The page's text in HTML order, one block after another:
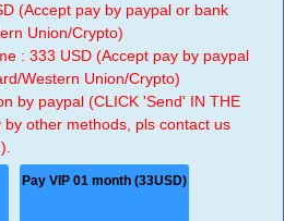
(Accept pay by paypal or bank
Union/Crypto)
: 333 USD (Accept pay by paypal
Western Union/Crypto)
by paypal (CLICK 'Send' IN THE
by other methods, pls contact us
).
Pay VIP 01 month (33USD)